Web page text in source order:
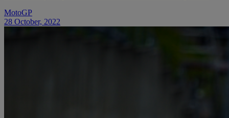
MotoGP
28 October, 2022